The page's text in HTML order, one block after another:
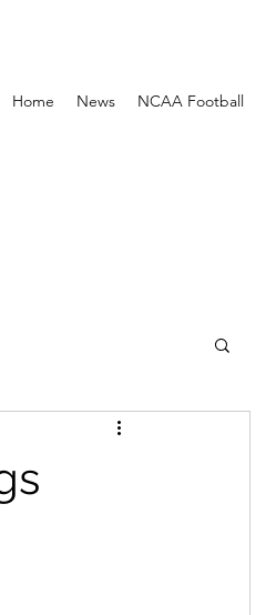
Home News NCAA Football